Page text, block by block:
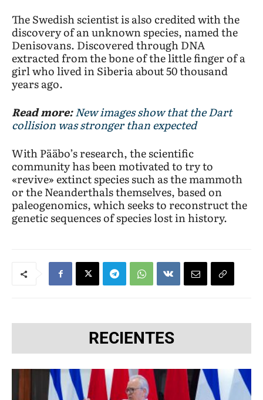
The Swedish scientist is also credited with the
discovery of an unknown species, named the
Denisovans. Discovered through DNA
extracted from the bone of the little finger of a
girl who lived in Siberia about 50 thousand
years ago.
Read more:New images show that the Dart
collision was stronger than expected
With Pääbo’s research, the scientific
community has been motivated to try to
«revive» extinct species such as the mammoth
or the Neanderthals themselves, based on
paleogenomics, which seeks to reconstruct the
genetic sequences of species lost in history.
RECIENTES